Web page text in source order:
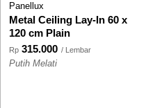
Panellux
Metal Ceiling Lay-In 60 x
120 cm Plain
Rp 315.000 / Lembar
Putih Melati